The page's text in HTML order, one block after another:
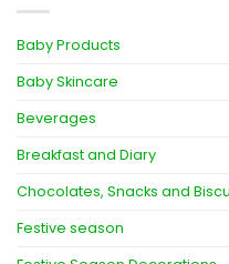
Baby Products
Baby Skincare
Beverages
Breakfast and Diary
Chocolates, Snacks and
Festive season